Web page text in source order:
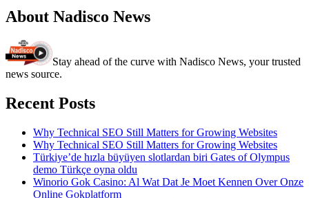
About Nadisco News
Stay ahead of the curve with Nadisco News, your trusted
news source.
Recent Posts
Why Technical SEO Still Matters for Growing Websites
Why Technical SEO Still Matters for Growing Websites
Türkiye’de hızla büyüyen slotlardan biri Gates of Olympus
demo Türkçe oyna oldu
Winorio Gok Casino: Al Wat Dat Je Moet Kennen Over Onze
Online Gokplatform